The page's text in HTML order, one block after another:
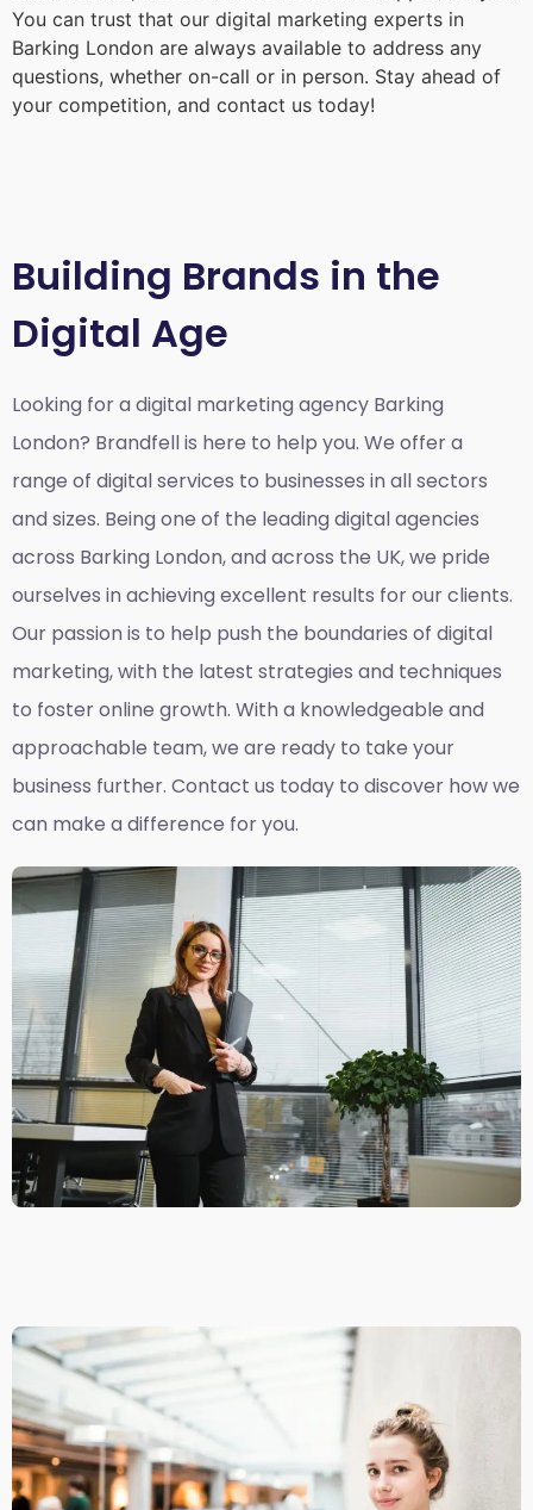
You can trust that our digital marketing experts in
Barking London are always available to address any
questions, whether on-call or in person. Stay ahead of
your competition, and contact us today!
Building Brands in the
Digital Age
Looking for a digital marketing agency Barking
London? Brandfell is here to help you. We offer a
range of digital services to businesses in all sectors
and sizes. Being one of the leading digital agencies
across Barking London, and across the UK, we pride
ourselves in achieving excellent results for our clients.
Our passion is to help push the boundaries of digital
marketing, with the latest strategies and techniques
to foster online growth. With a knowledgeable and
approachable team, we are ready to take your
business further. Contact us today to discover how we
can make a difference for you.